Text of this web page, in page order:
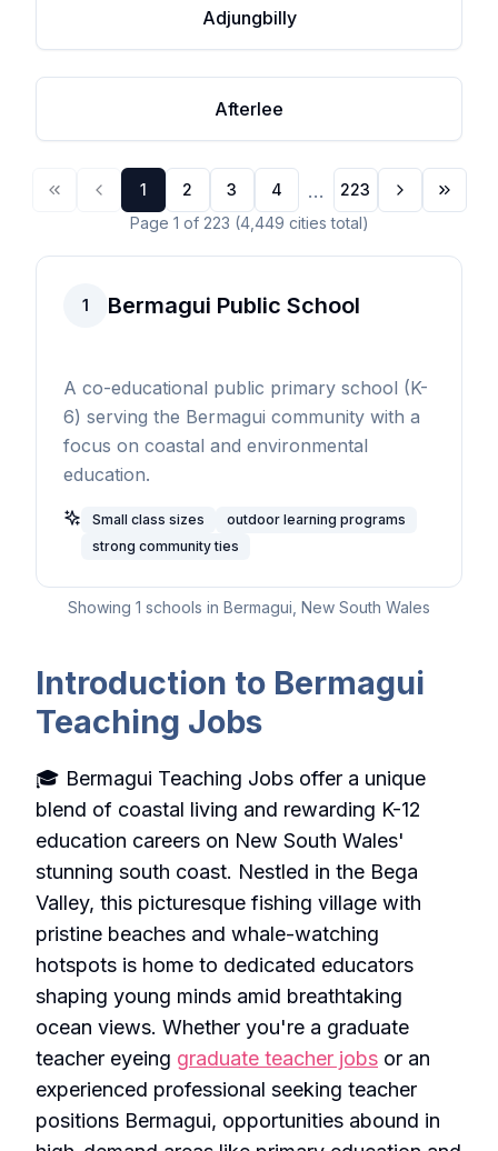
1 Bermagui Public School
A co-educational public primary school (K-
6) serving the Bermagui community with a
focus on coastal and environmental
education.
Small class sizes
outdoor learning programs
strong community ties
Showing 1 schools in Bermagui New South Wales
Introduction to Bermagui
Teaching Jobs
🎓 Bermagui Teaching Jobs offer a unique
blend of coastal living and rewarding K-12
education careers on New South Wales'
stunning south coast. Nestled in the Bega
Valley, this picturesque fishing village with
pristine beaches and whale-watching
hotspots is home to dedicated educators
shaping young minds amid breathtaking
ocean views. Whether you're a graduate
teacher eyeing graduate teacher jobs or an
experienced professional seeking teacher
positions Bermagui, opportunities abound in
Adjungbilly
Afterlee
1 2 3 4 ...
223
Page 1 of 223 (4,449 cities total)